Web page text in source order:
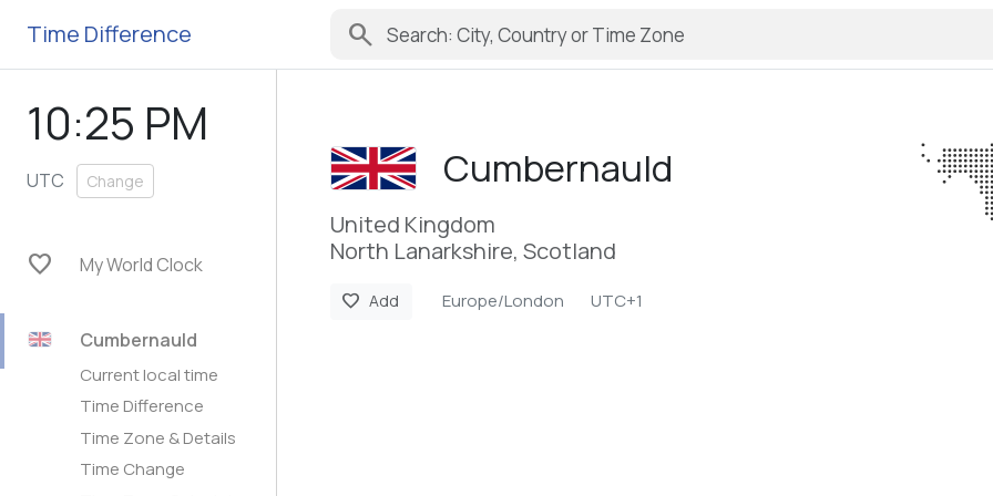
Time Difference search
10:25 PM
UTC Change
favorite My World Clock
Cumbernauld
Current local time
Time Difference
Time Zone & Details
Time Change
Cumbernauld
United Kingdom
North Lanarkshire, Scotland
favorite Add Europe/London UTC+1